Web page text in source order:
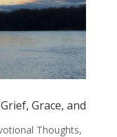
Grace, and
Thoughts,